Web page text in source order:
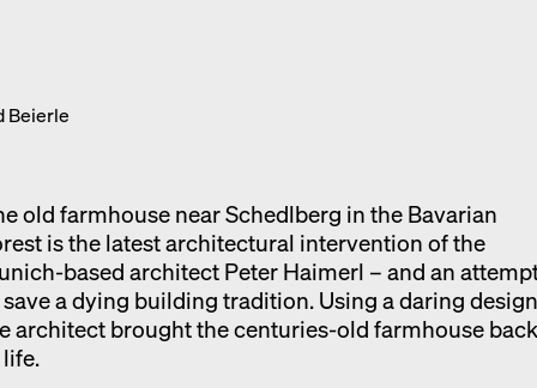
Beierle
old farmhouse near Schedlberg in the Bavarian
is the latest architectural intervention of the
based architect Peter Haimerl – and an
a dying building tradition. Using a daring
architect brought the centuries-old farmhouse